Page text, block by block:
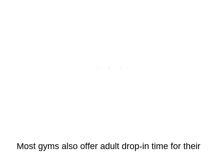
Most gyms also offer adult drop-in time for their